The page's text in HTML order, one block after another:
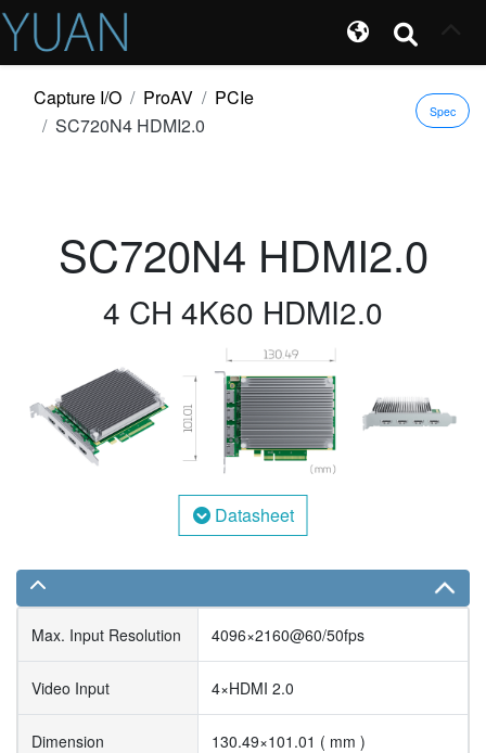
Capture I/O ProAV
PCIe
SC720N4 HDMI2.0
Spec
SC720N4 HDMI2.0
4 CH 4K60 HDMI2.0
Datasheet
Max. Input Resolution 4096×2160@60/50fps
Video Input 4×HDMI 2.0
Dimension
130.49×101.01 ( mm )